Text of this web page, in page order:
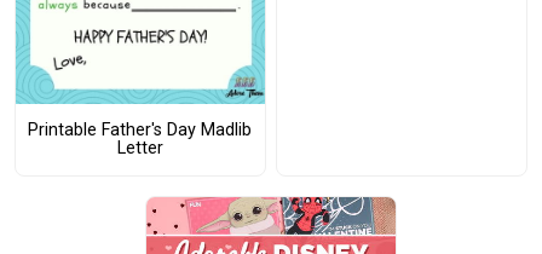
Printable Father's Day Madlib
Letter